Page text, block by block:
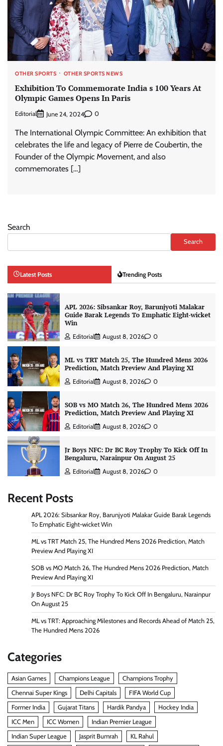
OTHER SPORTS OTHER SPORTS NEWS
Exhibition To Commemorate India s 100 Years At
Olympic Games Opens In Paris
Editorial June 24, 2024 0
The International Olympic Committee: An exhibition that
celebrates the life and legacy of Pierre de Coubertin, the
Founder of the Olympic Movement, and also
commemorates […]
Search
Search
Latest Posts Trending Posts
APL 2026: Sibsankar Roy, Barunjyoti Malakar
Guide Barak Legends To Emphatic Eight-wicket
Win
Editorial August 8, 2026 0
ML vs TRT Match 25, The Hundred Mens 2026
Prediction, Match Preview And Playing XI
Editorial August 8, 2026 0
SOB vs MO Match 26, The Hundred Mens 2026
Prediction, Match Preview And Playing XI
Editorial August 8, 2026 0
Jr Boys NFC: Dr BC Roy Trophy To Kick Off In
Bengaluru, Narainpur On August 25
Editorial August 8, 2026 0
Recent Posts
APL 2026: Sibsankar Roy, Barunjyoti Malakar Guide Barak Legends
To Emphatic Eight-wicket Win
ML vs TRT Match 25, The Hundred Mens 2026 Prediction, Match
Preview And Playing XI
SOB vs MO Match 26, The Hundred Mens 2026 Prediction, Match
Preview And Playing XI
Jr Boys NFC: Dr BC Roy Trophy To Kick Off In Bengaluru, Narainpur
On August 25
ML vs TRT: Approaching Milestones and Records Ahead of Match 25,
The Hundred Mens 2026
Categories
Asian Games Champions League
Champions Trophy
Chennai Super Kings
Delhi Capitals
FIFA World Cup
Former India
Gujarat Titans Hardik Pandya
Hockey India
ICC Men
ICC Women
Indian Premier League
Indian Super League
Jasprit Bumrah
KL Rahul